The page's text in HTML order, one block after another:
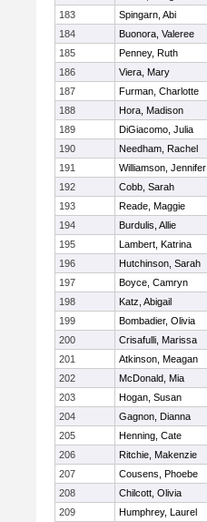
183
Spingarn, Abi
184
Buonora, Valeree
185
Penney, Ruth
186
Viera, Mary
187
Furman, Charlotte
188
Hora, Madison
189
DiGiacomo, Julia
190
Needham, Rachel
191
Williamson, Jennifer
192
Cobb, Sarah
193
Reade, Maggie
194
Burdulis, Allie
195
Lambert, Katrina
196
Hutchinson, Sarah
197
Boyce, Camryn
198
Katz, Abigail
199
Bombadier, Olivia
200
Crisafulli, Marissa
201
Atkinson, Meagan
202
McDonald, Mia
203
Hogan, Susan
204
Gagnon, Dianna
205
Henning, Cate
206
Ritchie, Makenzie
207
Cousens, Phoebe
208
Chilcott, Olivia
209
Humphrey, Laurel